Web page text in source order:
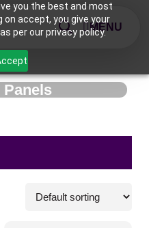
you the best and most
on accept, you give your
per our privacy policy.MENU
Panels